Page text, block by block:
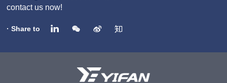
contact us now!
· Share to